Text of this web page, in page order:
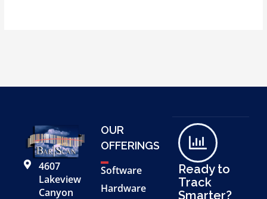
4607
Lakeview
Canyon
OUR
OFFERINGS
Software
Hardware
Ready to
Track
Smarter?